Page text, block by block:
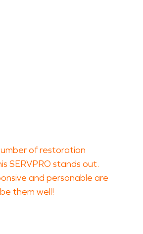
of restoration
SERVPRO stands out.
and personable are
them well!